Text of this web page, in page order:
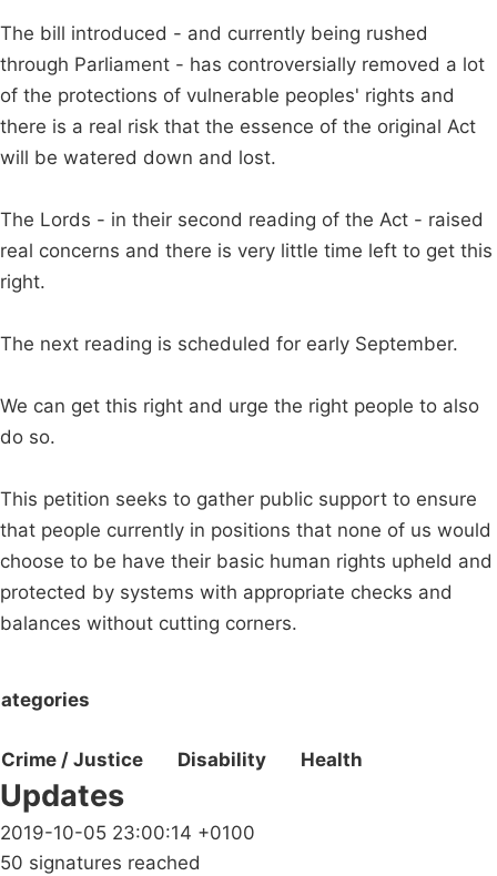
The bill introduced - and currently being rushed
through Parliament - has controversially removed a lot
of the protections of vulnerable peoples' rights and
there is a real risk that the essence of the original Act
will be watered down and lost.
The Lords - in their second reading of the Act - raised
real concerns and there is very little time left to get this
right.
The next reading is scheduled for early September.
We can get this right and urge the right people to also
do so.
This petition seeks to gather public support to ensure
that people currently in positions that none of us would
choose to be have their basic human rights upheld and
protected by systems with appropriate checks and
balances without cutting corners.
Crime / Justice Disability Health
Updates
2019-10-05 23:00:14 +0100
50 signatures reached